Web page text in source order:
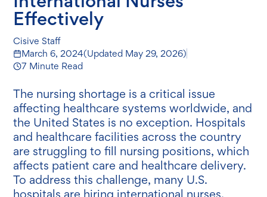
Effectively
Cisive Staff
March 6, 2024(Updated May 29, 2026)
7 Minute Read
The nursing shortage is a critical issue
affecting healthcare systems worldwide, and
the United States is no exception. Hospitals
and healthcare facilities across the country
are struggling to fill nursing positions, which
affects patient care and healthcare delivery.
To address this challenge, many U.S.
hospitals are hiring international nurses.